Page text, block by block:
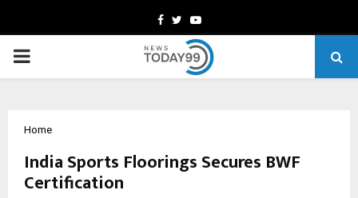
Facebook
TwitterYoutube
PRIMARY
Home
India Sports Floorings Secures BWF
Certification